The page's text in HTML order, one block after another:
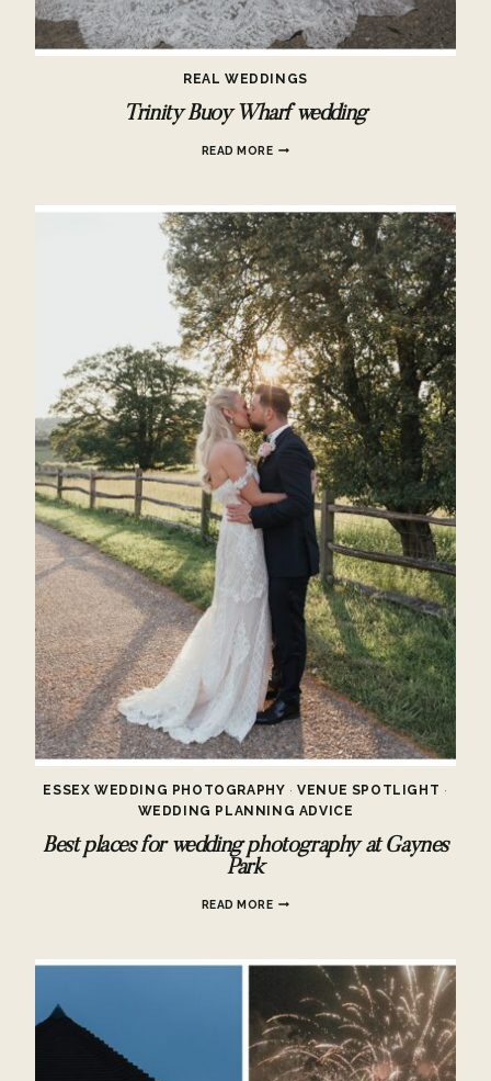
REAL WEDDINGS
Trinity Buoy Wharf wedding
READ MORETRINITY
ESSEX WEDDING PHOTOGRAPHY ·VENUE SPOTLIGHT ·
WEDDING PLANNING ADVICE
Best places for wedding photography at Gaynes
Park
READ MOREBEST
PHOTOGRAPHY
GAYNES
PARK